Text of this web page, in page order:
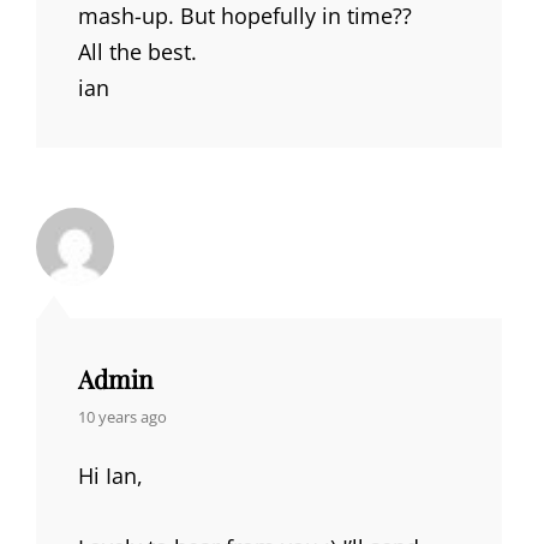
mash-up. But hopefully in time??
All the best.
ian
Admin
says:
10 years ago
Hi Ian,